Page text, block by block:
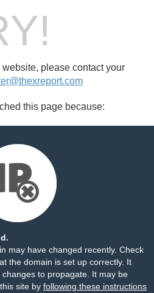
website, please contact your
this page because:
may have changed recently. Check
the domain is set up correctly. It
to propagate. It may be
site by following these instructions